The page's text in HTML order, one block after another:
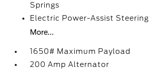
Springs
Electric Power-Assist Steering
More...
1650# Maximum Payload
200 Amp Alternator